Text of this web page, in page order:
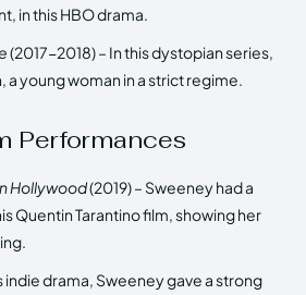
in this HBO drama.
(2017-2018) – In this dystopian series,
a young woman in a strict regime.
Performances
Hollywood(2019) – Sweeney had a
Quentin Tarantino film, showing her
indie drama, Sweeney gave a strong